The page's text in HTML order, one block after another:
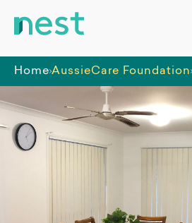
Home AussieCare Foundation